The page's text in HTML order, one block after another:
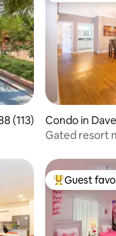
out of 5 average rating,
(113)
Condo in
Gated resort
Top guest
Guest